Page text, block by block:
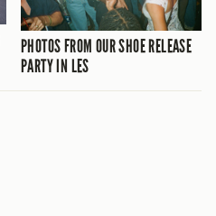
PHOTOS FROM OUR SHOE RELEASE
PARTY IN LES